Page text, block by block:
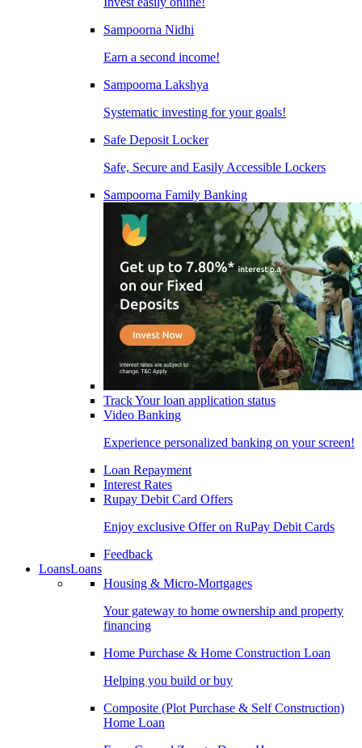
Sampoorna Nidhi
Earn a second income!
Sampoorna Lakshya
Systematic investing for your goals!
Safe Deposit Locker
Safe, Secure and Easily Accessible Lockers
Sampoorna Family Banking
Track Your loan application status
Video Banking
Experience personalized banking on your screen!
Loan Repayment
Interest Rates
Rupay Debit Card Offers
Enjoy exclusive Offer on RuPay Debit Cards
Feedback
LoansLoans
Housing & Micro-Mortgages
Your gateway to home ownership and property
financing
Home Purchase & Home Construction Loan
Helping you build or buy
Composite (Plot Purchase & Self Construction)
Home Loan